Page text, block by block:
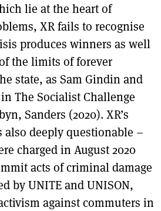
lie at the heart of
XR fails to recognise
produces winners as well
the limits of forever
state, as Sam Gindin and
The Socialist Challenge
Sanders (2020). XR’s
also deeply questionable –
charged in August 2020
acts of criminal damage
by UNITE and UNISON,
against commuters in